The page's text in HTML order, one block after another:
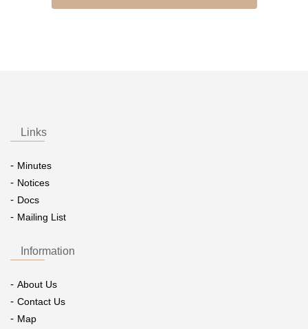
Links
Minutes
Notices
Docs
Mailing List
Information
About Us
Contact Us
Map